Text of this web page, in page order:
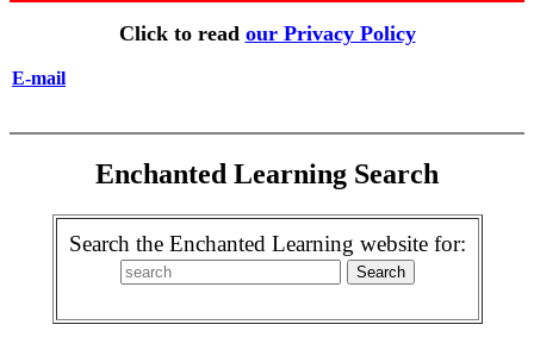
Click to read our Privacy Policy
E-mail
Enchanted Learning Search
Search the Enchanted Learning website for: